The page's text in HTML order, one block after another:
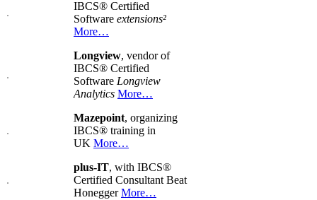
IBCS® Certified
Software extensions²
More…
Longview, vendor of
IBCS® Certified
Software Longview
Analytics More…
Mazepoint, organizing
IBCS® training in
UK More…
plus-IT, with IBCS®
Certified Consultant Beat
HoneggerMore…